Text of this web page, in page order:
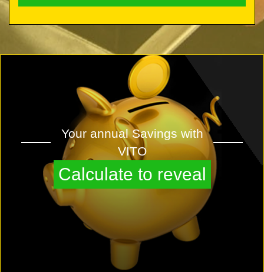
Your annual Savings with
VITO
Calculate to reveal